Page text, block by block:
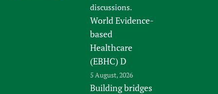
discussions.
World Evidence-
based
Healthcare
(EBHC) D
5 August, 2026
Building bridges